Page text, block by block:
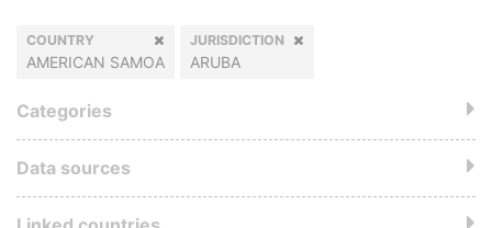
COUNTRY
AMERICAN SAMOA
JURISDICTION
ARUBA
Categories
Data sources